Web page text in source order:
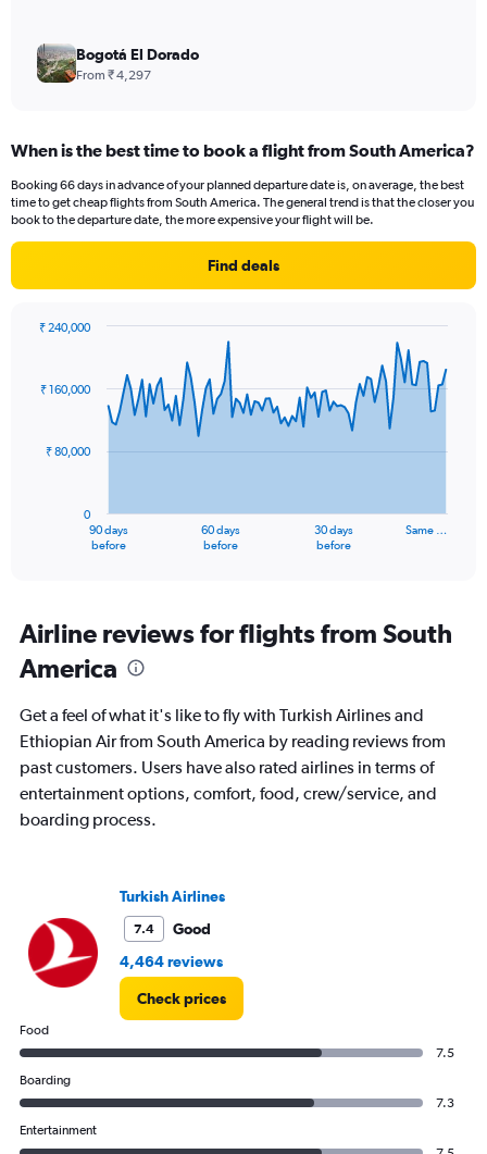
Bogotá El Dorado
From ₹ 4,297
When is the best time to book a flight from South America?
Booking 66 days in advance of your planned departure date is, on average, the best
time to get cheap flights from South America. The general trend is that the closer you
book to the departure date, the more expensive your flight will be.
Find deals
91
data
The
Range:
91
categories.
chart
1
Y
axis
displaying
values.
240000.
90 days
before
60 days
before
30 days
before
Same …
0
₹ 80,000
₹ 160,000
₹ 240,000
Airline reviews for flights from South
America
Get a feel of what it's like to fly with Turkish Airlines and
Ethiopian Air from South America by reading reviews from
past customers. Users have also rated airlines in terms of
entertainment options, comfort, food, crew/service, and
boarding process.
Turkish Airlines
7.4
Good
4,464 reviews
Check prices
Food
7.5
Boarding
7.3
Entertainment